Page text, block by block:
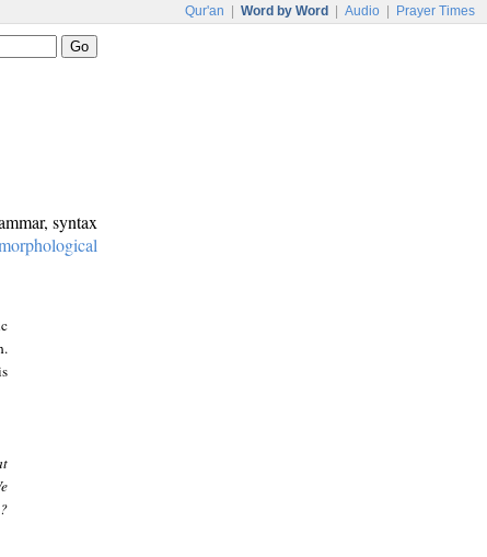
Qur'an Word by Word Audio Prayer Times
syntax